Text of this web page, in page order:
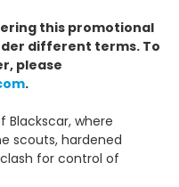
this promotional
different terms. To
please
.
Blackscar, where
scouts, hardened
for control of